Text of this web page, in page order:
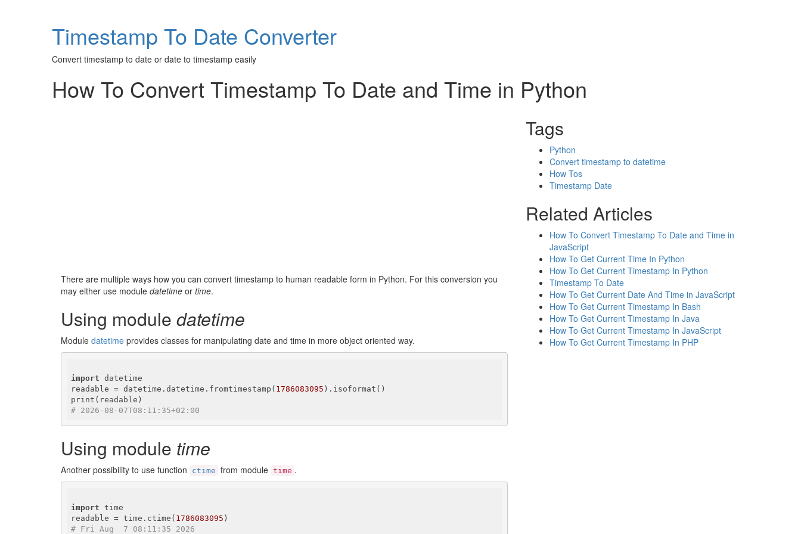
Timestamp To Date Converter
Convert timestamp to date or date to timestamp easily
How To Convert Timestamp To Date and Time in Python
There are multiple ways how you can convert timestamp to human readable form in Python. For this conversion you
may either use module datetime or time.
Using module datetime
Module datetime provides classes for manipulating date and time in more object oriented way.
import datetime
readable = datetime.datetime.fromtimestamp( 1786083095 ).isoformat()
# 2026-08-07T08:11:35+02:00
Using module time
Another possibility to use function ctime from module time .
import time
readable = time.ctime( 1786083095
# Fri Aug  7 08:11:35 2026
Tags
Python
Convert timestamp to datetime
How Tos
Timestamp Date
Related Articles
How To Convert Timestamp To Date and Time in
JavaScript
How To Get Current Time In Python
How To Get Current Timestamp In Python
Timestamp To Date
How To Get Current Date And Time in JavaScript
How To Get Current Timestamp In Bash
How To Get Current Timestamp In Java
How To Get Current Timestamp In JavaScript
How To Get Current Timestamp In PHP